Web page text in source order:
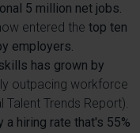
5 million net jobs.
entered the top ten
employers.
has grown by
outpacing workforce
Talent Trends Report).
a hiring rate that's 55%